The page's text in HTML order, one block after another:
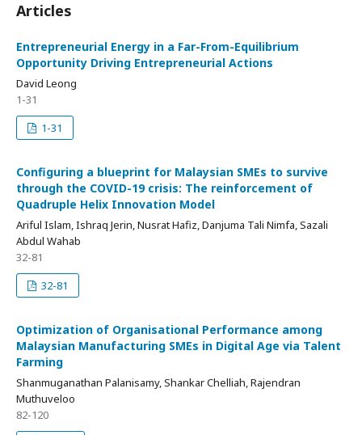
Articles
Entrepreneurial Energy in a Far-From-Equilibrium
Opportunity Driving Entrepreneurial Actions
David Leong
1-31
1-31
Configuring a blueprint for Malaysian SMEs to survive
through the COVID-19 crisis: The reinforcement of
Quadruple Helix Innovation Model
Ariful Islam, Ishraq Jerin, Nusrat Hafiz, Danjuma Tali Nimfa, Sazali
Abdul Wahab
32-81
32-81
Optimization of Organisational Performance among
Malaysian Manufacturing SMEs in Digital Age via Talent
Farming
Shanmuganathan Palanisamy, Shankar Chelliah, Rajendran
Muthuveloo
82-120